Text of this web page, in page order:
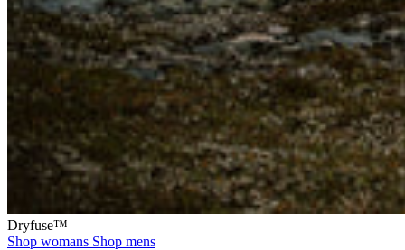
Dryfuse™
Shop womans Shop mens